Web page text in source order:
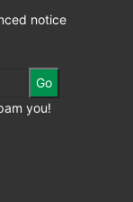
notice
Go
you!